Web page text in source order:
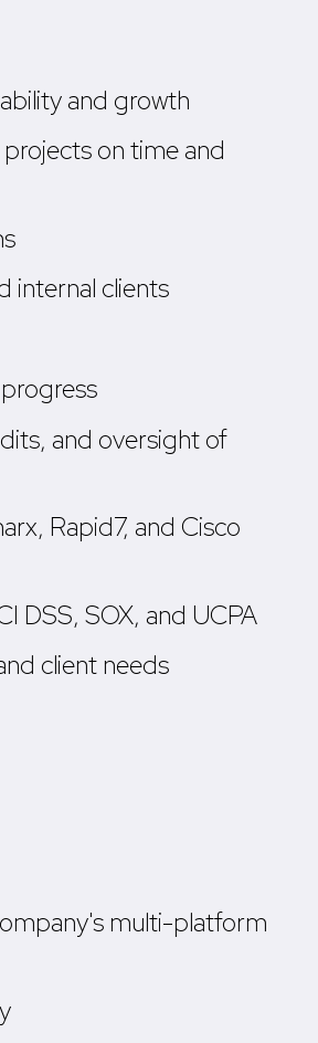
and growth
on time and
internal clients
and oversight of
Rapid7, and Cisco
DSS, SOX, and UCPA
client needs
multi-platform